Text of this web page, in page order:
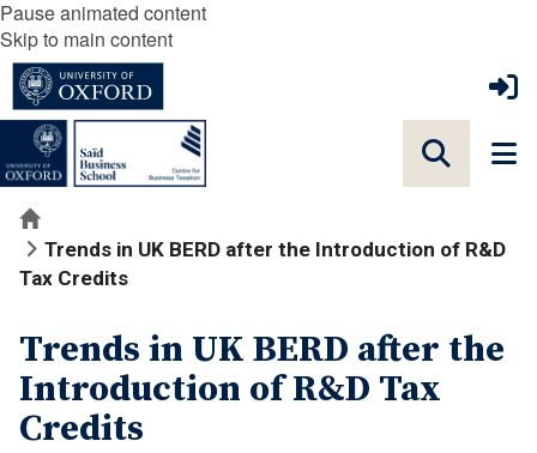
Pause animated content
Skip to main content
Home
Trends in UK BERD after the Introduction of R&D
Tax Credits
Trends in UK BERD after the
Introduction of R&D Tax
Credits